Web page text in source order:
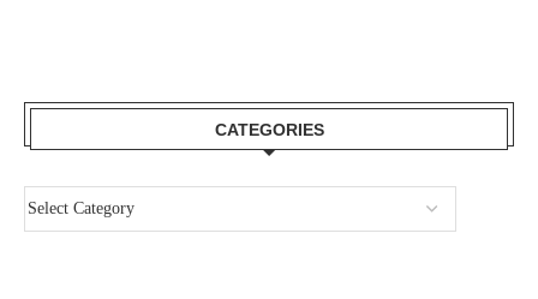
CATEGORIES